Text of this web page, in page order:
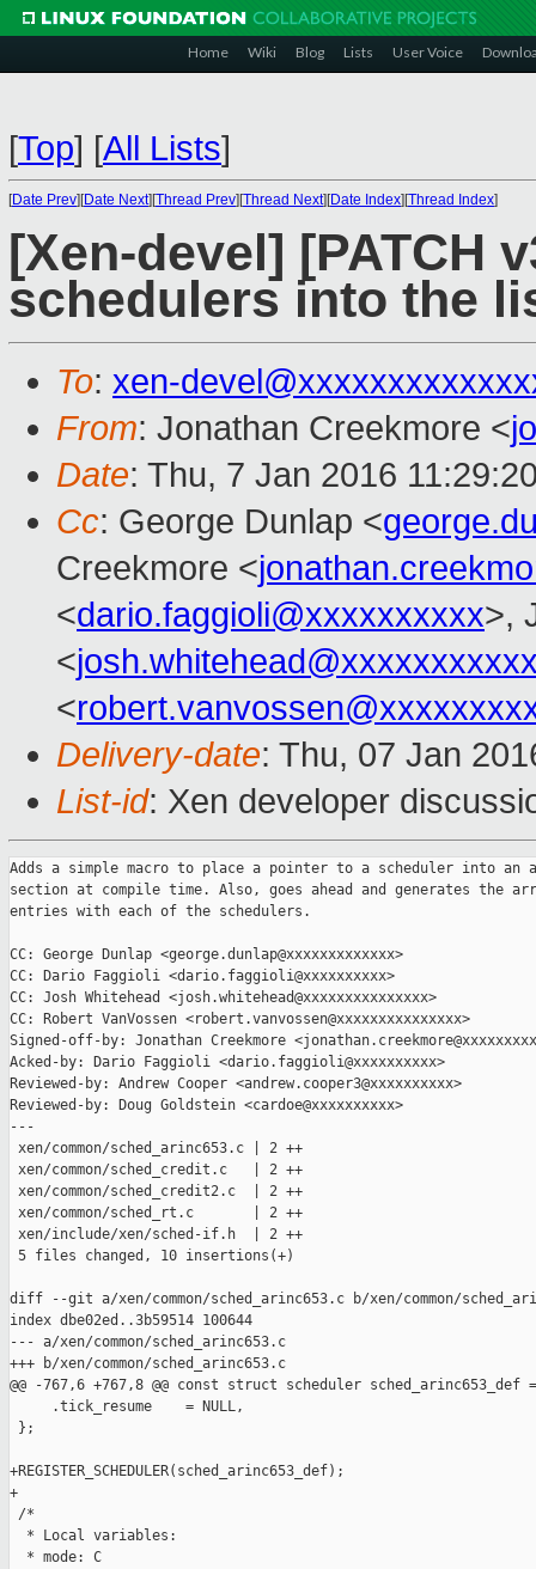
Home Wiki Blog Lists User Voice
[Top] [All Lists]
[Date Prev][Date Next][Thread Prev][Thread Next][Date Index][Thread Index]
[Xen-devel] [PATCH
schedulers into the
To: xen-
From: Jonathan Creekmore <
Date: Thu, 7 Jan 2016
Cc: George Dunlap <
Creekmore <
<dario.faggioli@xxxxxxxxxx>,
<
<
Delivery-date: Thu, 07 Jan
List-id: Xen developer
Adds a simple macro to place a pointer to a scheduler into an
section at compile time. Also, goes ahead and generates the
entries with each of the schedulers.
CC: George Dunlap <george.dunlap@xxxxxxxxxxxxx>
CC: Dario Faggioli <dario.faggioli@xxxxxxxxxx>
CC: Josh Whitehead <josh.whitehead@xxxxxxxxxxxxxxx>
CC: Robert VanVossen <robert.vanvossen@xxxxxxxxxxxxxxx>
Signed-off-by: Jonathan Creekmore
Acked-by: Dario Faggioli <dario.faggioli@xxxxxxxxxx>
Reviewed-by: Andrew Cooper <andrew.cooper3@xxxxxxxxxx>
Reviewed-by: Doug Goldstein <cardoe@xxxxxxxxxx>
---
xen/common/sched_arinc653.c | 2 ++
xen/common/sched_credit.c   | 2 ++
xen/common/sched_credit2.c  | 2 ++
xen/common/sched_rt.c       | 2 ++
xen/include/xen/sched-if.h  | 2 ++
5 files changed, 10 insertions(+)
diff --git a/xen/common/sched_arinc653.c b/xen/common/
index dbe02ed..3b59514 100644
--- a/xen/common/sched_arinc653.c
+++ b/xen/common/sched_arinc653.c
@@ -767,6 +767,8 @@ const struct scheduler sched_arinc653_def
     .tick_resume    = NULL,
};
+REGISTER_SCHEDULER(sched_arinc653_def);
+
/*
  * Local variables:
  * mode: C